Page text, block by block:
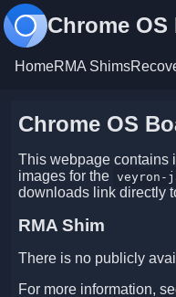
Chrome
HomeRMA Shims
Chrome OS
This webpage contains
images for the veyron-
downloads link directly
RMA Shim
There is no publicly
For more information,